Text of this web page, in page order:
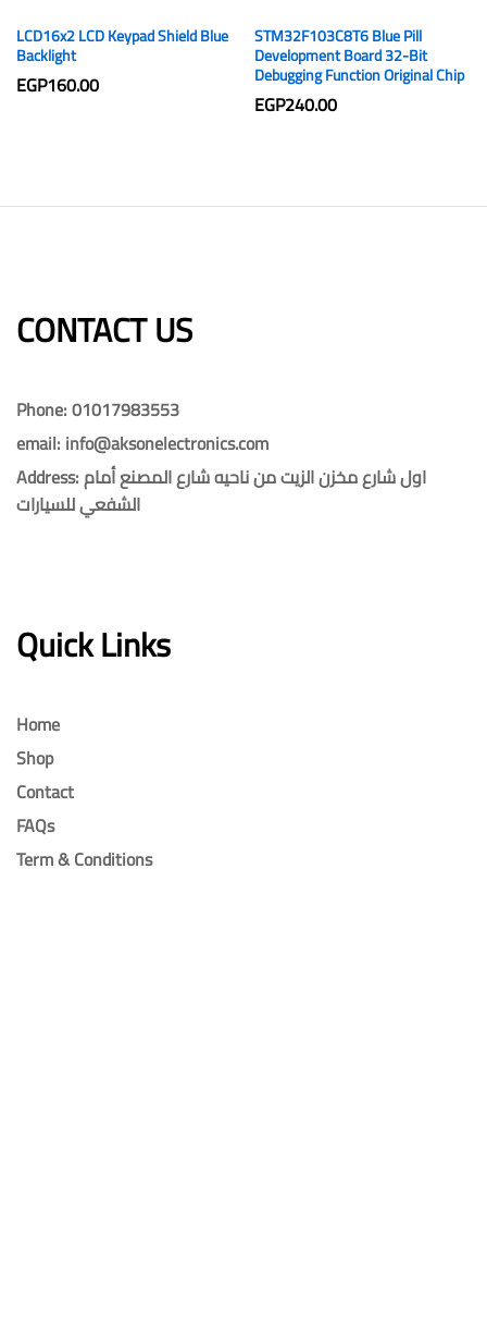
LCD16x2 LCD Keypad Shield Blue
Backlight
EGP160.00
STM32F103C8T6 Blue Pill
Development Board 32-Bit
Debugging Function Original Chip
EGP240.00
CONTACT US​​
Phone: 01017983553
email: info@aksonelectronics.com
Address: اول شارع مخزن الزيت من ناحيه شارع المصنع أمام
الشفعي للسيارات
Quick Links
Home
Shop
Contact
FAQs
Term & Conditions